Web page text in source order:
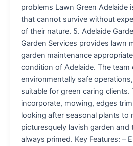
problems Lawn Green Adelaide
that cannot survive without
of their nature. 5. Adelaide
Garden Services provides lawn
garden maintenance
condition of Adelaide. The team
environmentally safe
suitable for green caring clients.
incorporate, mowing, edges
looking after seasonal plants to
picturesquely lavish garden and
always primed. Key Features: –